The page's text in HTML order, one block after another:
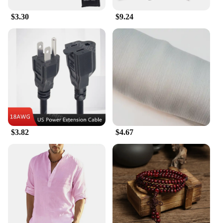
$3.30 $9.24
$3.82 $4.67